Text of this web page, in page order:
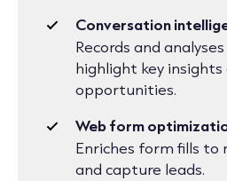
Conversation
Records and
highlight key insights
opportunities.
Web form
Enriches form fills to
and capture leads.